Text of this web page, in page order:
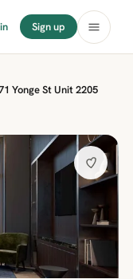
Sign up
Yonge St Unit 2205